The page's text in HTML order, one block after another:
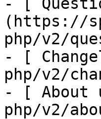
(https://
php/v2/
- [
php/v2/
- [ About
php/v2/